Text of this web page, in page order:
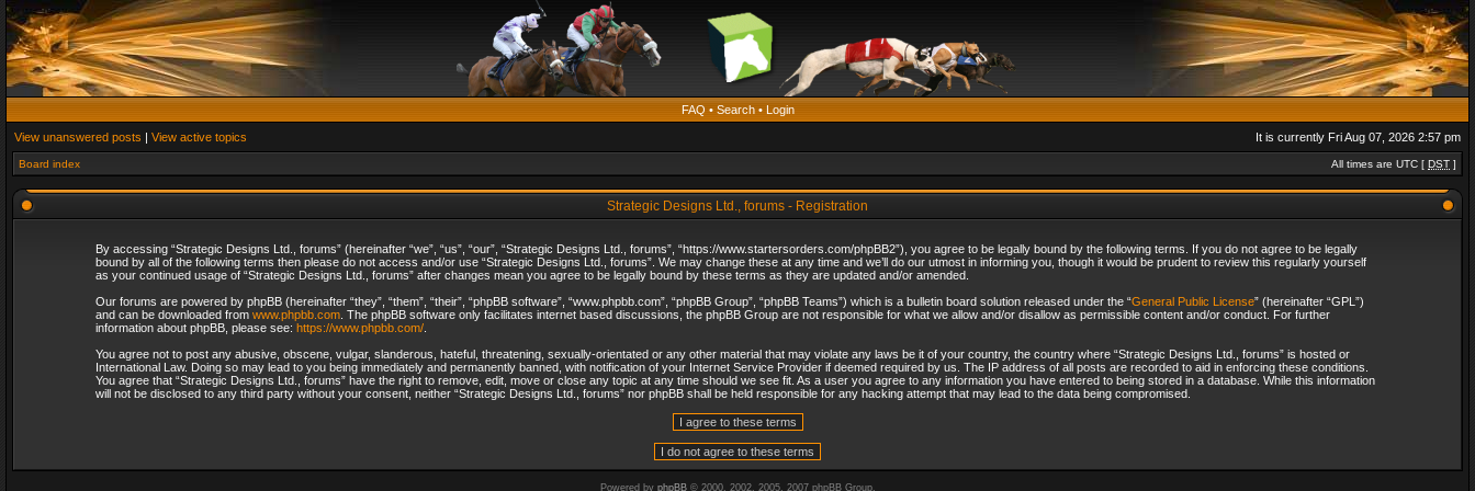
FAQ • Search• Login
View unanswered posts | View active topics It is currently Fri Aug 07, 2026 2:57 pm
Board index All times are UTC [ DST ]
Strategic Designs Ltd., forums - Registration
By accessing “Strategic Designs Ltd., forums” (hereinafter “we”, “us”, “our”, “Strategic Designs Ltd., forums”, “https://www.startersorders.com/phpBB2”), you agree to be legally bound by the following terms. If you do not agree to be legally
bound by all of the following terms then please do not access and/or use “Strategic Designs Ltd., forums”. We may change these at any time and we’ll do our utmost in informing you, though it would be prudent to review this regularly yourself
as your continued usage of “Strategic Designs Ltd., forums” after changes mean you agree to be legally bound by these terms as they are updated and/or amended.
Our forums are powered by phpBB (hereinafter “they”, “them”, “their”, “phpBB software”, “www.phpbb.com”, “phpBB Group”, “phpBB Teams”) which is a bulletin board solution released under the “General Public License” (hereinafter “GPL”)
and can be downloaded from www.phpbb.com. The phpBB software only facilitates internet based discussions, the phpBB Group are not responsible for what we allow and/or disallow as permissible content and/or conduct. For further
information about phpBB, please see: https://www.phpbb.com/.
You agree not to post any abusive, obscene, vulgar, slanderous, hateful, threatening, sexually-orientated or any other material that may violate any laws be it of your country, the country where “Strategic Designs Ltd., forums” is hosted or
International Law. Doing so may lead to you being immediately and permanently banned, with notification of your Internet Service Provider if deemed required by us. The IP address of all posts are recorded to aid in enforcing these conditions.
You agree that “Strategic Designs Ltd., forums” have the right to remove, edit, move or close any topic at any time should we see fit. As a user you agree to any information you have entered to being stored in a database. While this information
will not be disclosed to any third party without your consent, neither “Strategic Designs Ltd., forums” nor phpBB shall be held responsible for any hacking attempt that may lead to the data being compromised.
Powered by phpBB© 2000, 2002, 2005, 2007 phpBB Group.